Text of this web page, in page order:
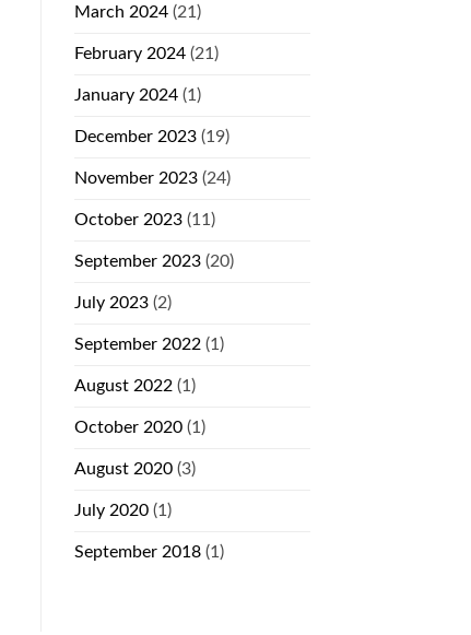
March 2024(21)
February 2024(21)
January 2024(1)
December 2023(19)
November 2023(24)
October 2023(11)
September 2023(20)
July 2023(2)
September 2022(1)
August 2022(1)
October 2020(1)
August 2020(3)
July 2020(1)
September 2018(1)